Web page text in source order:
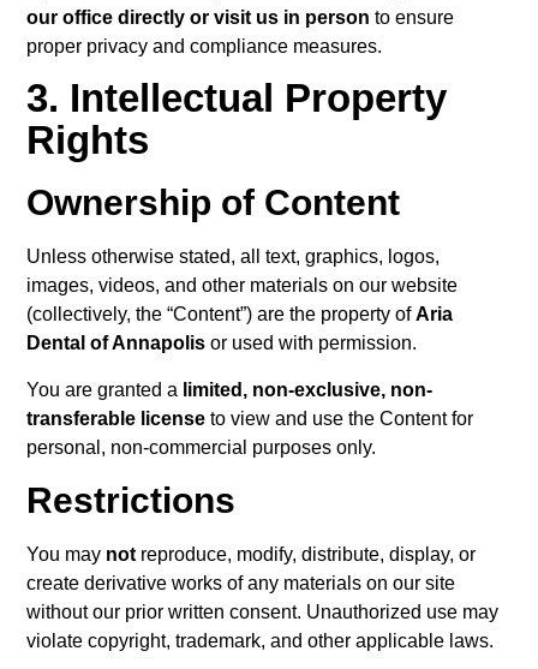
our office directly or visit us in person to ensure
proper privacy and compliance measures.
3. Intellectual Property
Rights
Ownership of Content
Unless otherwise stated, all text, graphics, logos,
images, videos, and other materials on our website
(collectively, the “Content”) are the property ofAria
Dental of Annapolis or used with permission.
You are granted a limited, non-exclusive, non-
transferable license to view and use the Content for
personal, non-commercial purposes only.
Restrictions
You may not reproduce, modify, distribute, display, or
create derivative works of any materials on our site
without our prior written consent. Unauthorized use may
violate copyright, trademark, and other applicable laws.